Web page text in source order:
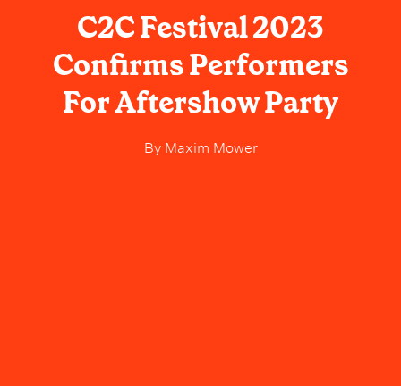
C2C Festival 2023
Confirms Performers
For Aftershow Party
ByMaxim Mower